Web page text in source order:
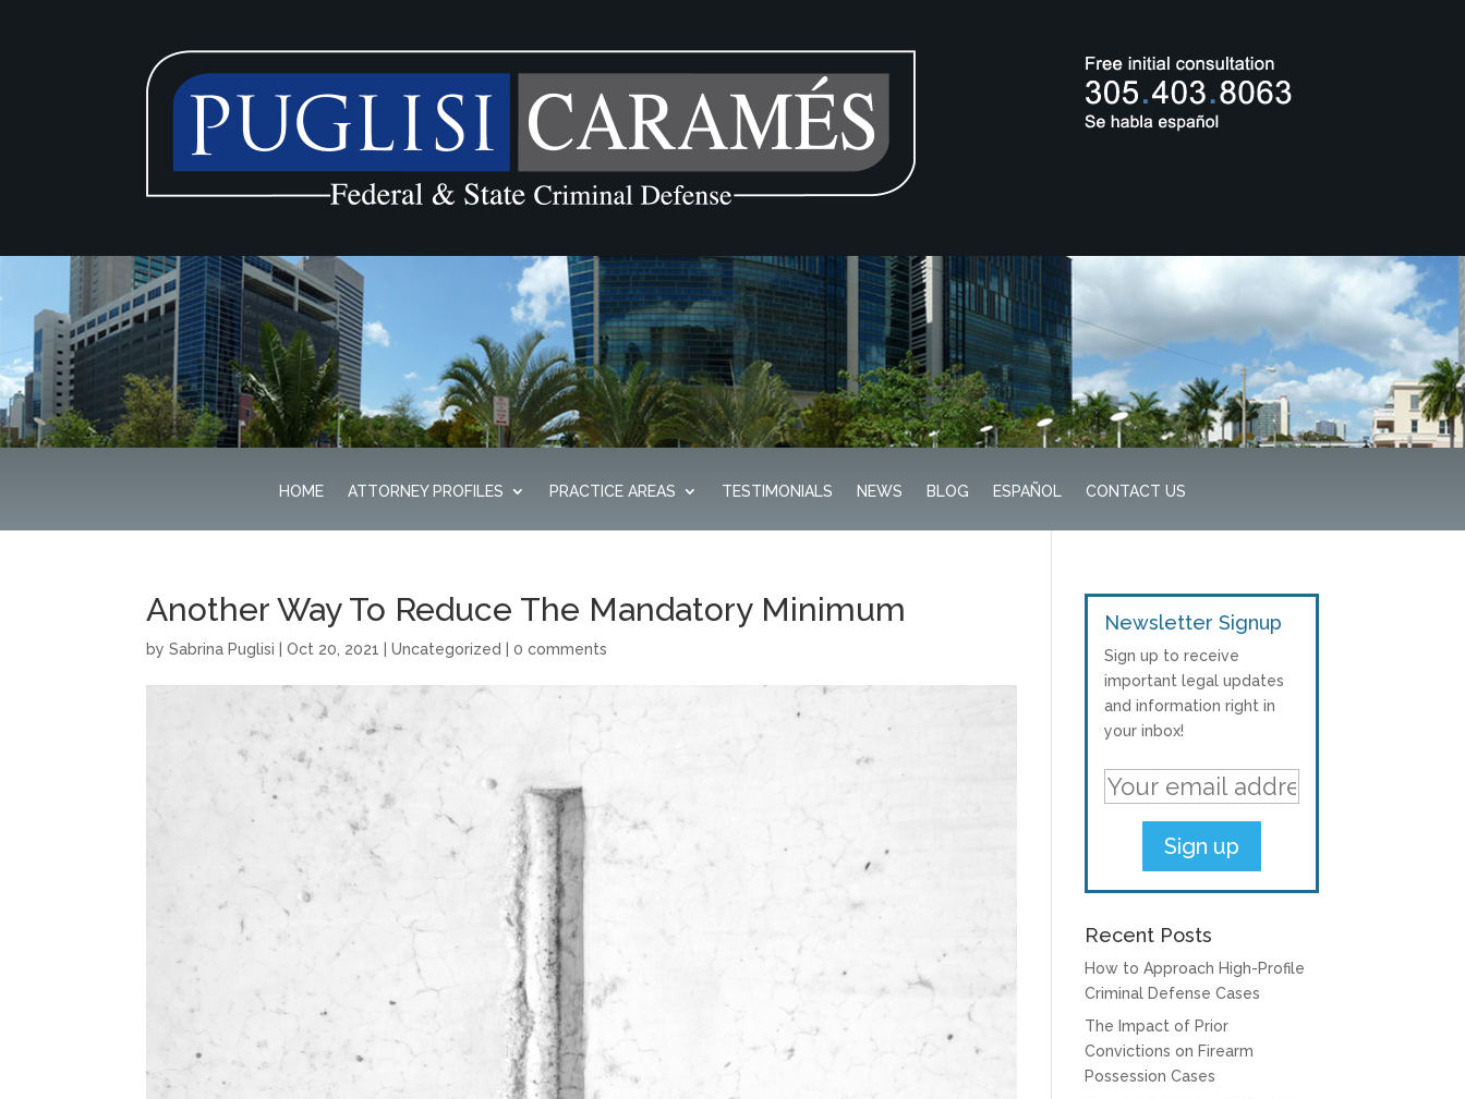
HOME ATTORNEY PROFILES PRACTICE AREAS TESTIMONIALS NEWS BLOG ESPAÑOL CONTACT US
Another Way To Reduce The Mandatory Minimum
bySabrina Puglisi |Oct 20, 2021 |Uncategorized |0 comments
Newsletter Signup
Sign up to receive
important legal updates
and information right in
your inbox!
Recent Posts
How to Approach High-Profile
Criminal Defense Cases
The Impact of Prior
Convictions on Firearm
Possession Cases